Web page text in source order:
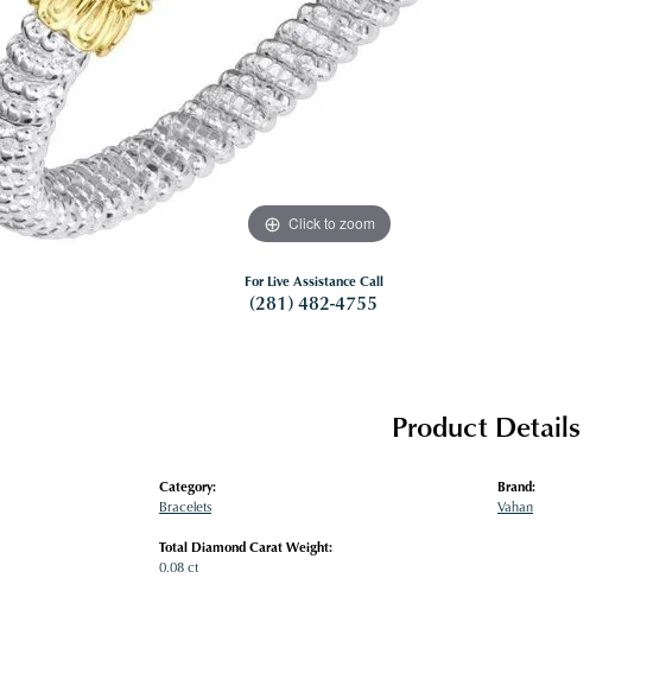
Click to zoom
For Live Assistance Call
(281) 482-4755
Product Details
Category:
Bracelets
Total Diamond Carat Weight:
0.08 ct
Brand:
Vahan